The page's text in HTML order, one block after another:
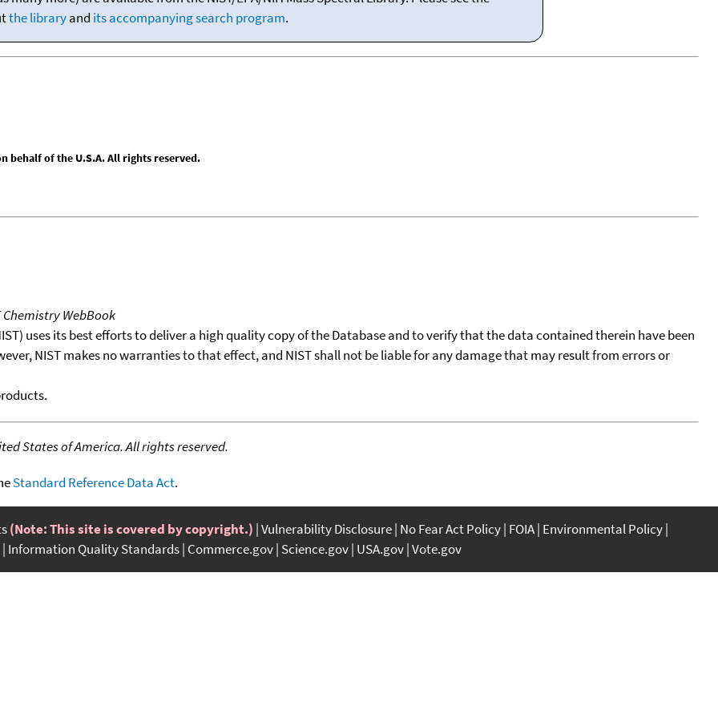
the libraryand its accompanying search program.
behalf of the U.S.A. All rights reserved.
Chemistry WebBook
uses its best efforts to deliver a high quality copy of the Database and to verify that the data contained therein have been
NIST makes no warranties to that effect, and NIST shall not be liable for any damage that may result from errors or
States of America. All rights reserved.
Standard Reference Data Act.
(Note: This site is covered by copyright.) Vulnerability Disclosure No Fear Act Policy FOIA Environmental Policy
Information Quality Standards Commerce.gov Science.gov USA.gov Vote.gov